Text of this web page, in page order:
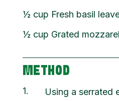
½ cup Fresh basil
½ cup Grated
METHOD
1
Using a serrated